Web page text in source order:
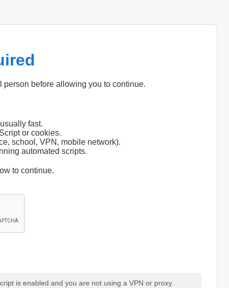
person before allowing you to continue.
fast.
or cookies.
school, VPN, mobile network).
automated scripts.
to continue.
is enabled and you are not using a VPN or proxy.